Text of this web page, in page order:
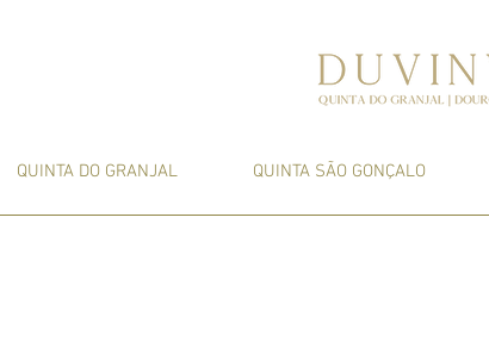
QUINTA DO GRANJAL QUINTA SÃO GONÇALO